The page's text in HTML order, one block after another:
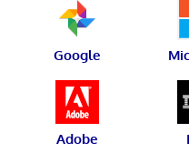
Google
Adobe